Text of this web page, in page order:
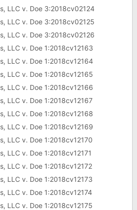
LLC v. Doe 3:2018cv02124
LLC v. Doe 3:2018cv02125
LLC v. Doe 3:2018cv02126
LLC v. Doe 1:2018cv12163
LLC v. Doe 1:2018cv12164
LLC v. Doe 1:2018cv12165
LLC v. Doe 1:2018cv12166
LLC v. Doe 1:2018cv12167
LLC v. Doe 1:2018cv12168
LLC v. Doe 1:2018cv12169
LLC v. Doe 1:2018cv12170
LLC v. Doe 1:2018cv12171
LLC v. Doe 1:2018cv12172
LLC v. Doe 1:2018cv12173
LLC v. Doe 1:2018cv12174
LLC v. Doe 1:2018cv12175